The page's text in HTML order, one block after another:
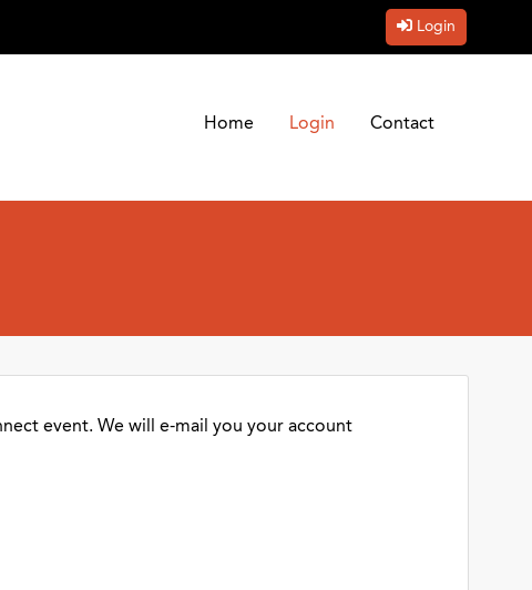
Login
Home Login Contact
event. We will e-mail you your account